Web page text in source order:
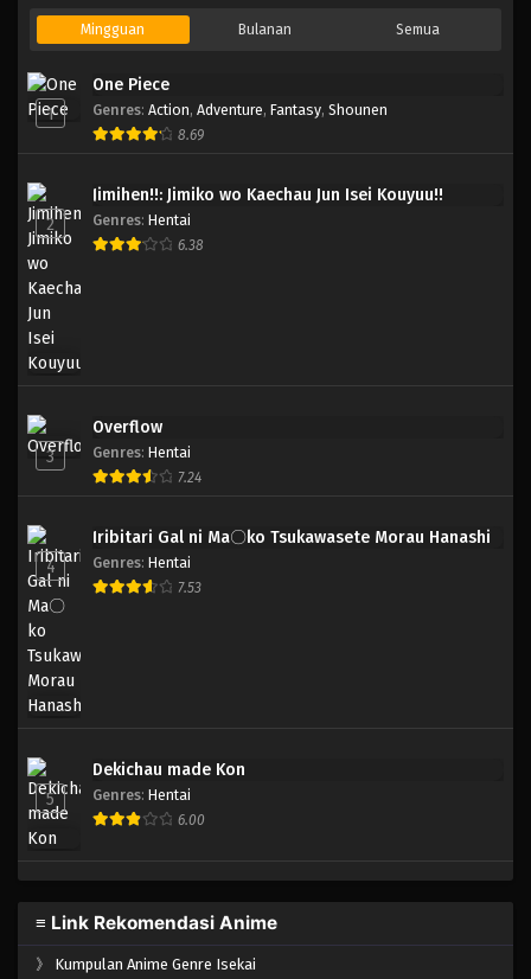
Mingguan Bulanan Semua
1
One Piece
Genres: Action, Adventure, Fantasy, Shounen
8.69
2
Jimihen!!: Jimiko wo Kaechau Jun Isei Kouyuu!!
Genres: Hentai
6.38
3
Overflow
Genres: Hentai
7.24
4
Iribitari Gal ni Ma〇ko Tsukawasete Morau Hanashi
Genres: Hentai
7.53
5
Dekichau made Kon
Genres: Hentai
6.00
≡ Link Rekomendasi Anime
》 Kumpulan Anime Genre Isekai